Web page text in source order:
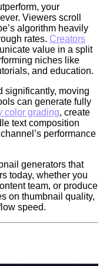
your
Viewers scroll
algorithm heavily
rates. Creators
value in a split
niches like
and education.
significantly, moving
can generate fully
color grading, create
text composition
performance
generators that
today, whether you
team, or produce
on thumbnail quality,
speed.